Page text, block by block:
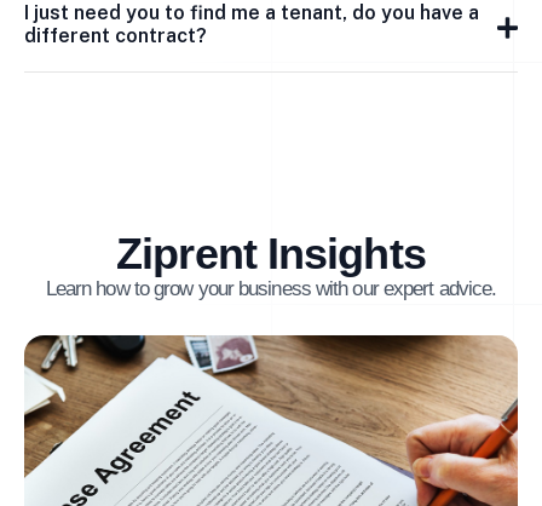
I just need you to find me a tenant, do you have a
different contract?
Ziprent Insights
Learn how to grow your business with our expert advice.